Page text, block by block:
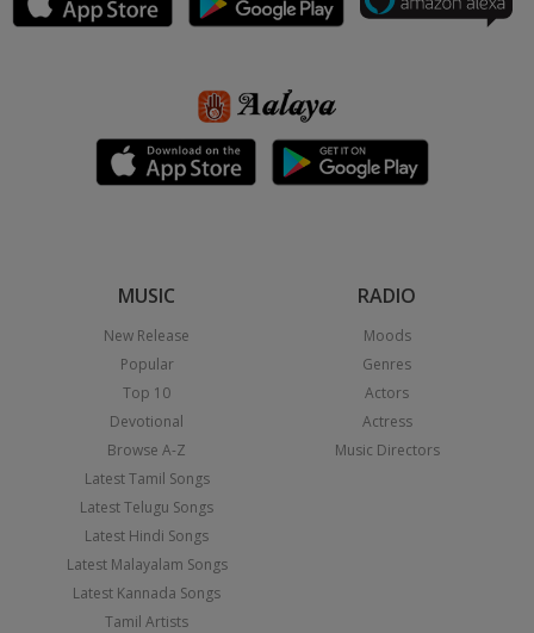
MUSIC
New Release
Popular
Top 10
Devotional
Browse A-Z
Latest Tamil Songs
Latest Telugu Songs
Latest Hindi Songs
Latest Malayalam Songs
Latest Kannada Songs
Tamil Artists
RADIO
Moods
Genres
Actors
Actress
Music Directors